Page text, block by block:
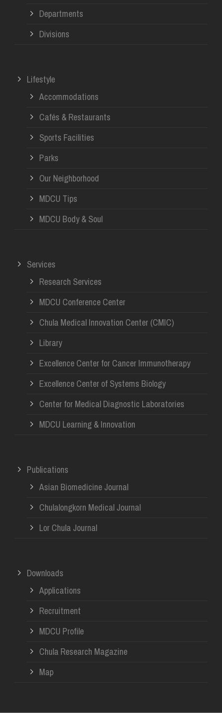
Departments
Divisions
Lifestyle
Accommodations
Cafés & Restaurants
Sports Facilities
Parks
Our Neighborhood
MDCU Tips
MDCU Body & Soul
Services
Research Services
MDCU Conference Center
Chula Medical Innovation Center (CMIC)
Library
Excellence Center for Cancer Immunotherapy
Excellence Center of Systems Biology
Center for Medical Diagnostic Laboratories
MDCU Learning & Innovation
Publications
Asian Biomedicine Journal
Chulalongkorn Medical Journal
Lor Chula Journal
Downloads
Applications
Recruitment
MDCU Profile
Chula Research Magazine
Map